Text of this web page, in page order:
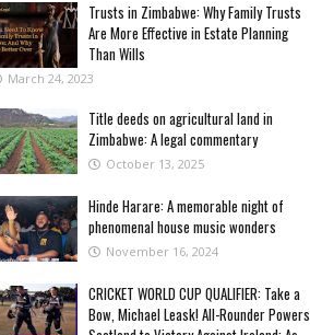
Trusts in Zimbabwe: Why Family Trusts
Are More Effective in Estate Planning
Than Wills
March 24, 2023
Title deeds on agricultural land in
Zimbabwe: A legal commentary
October 13, 2025
Hinde Harare: A memorable night of
phenomenal house music wonders
November 16, 2024
CRICKET WORLD CUP QUALIFIER: Take a
Bow, Michael Leask! All-Rounder Powers